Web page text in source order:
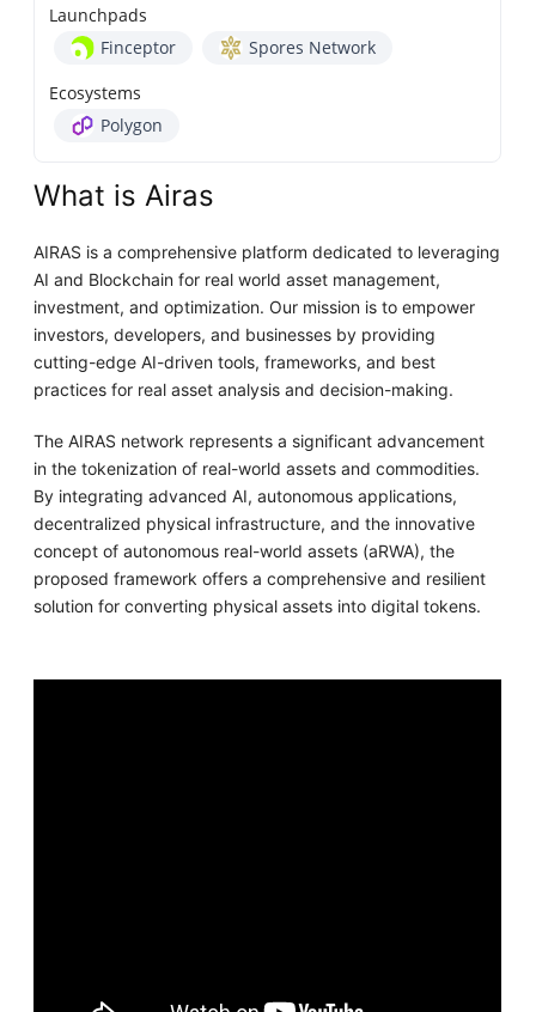
Launchpads
Finceptor
Spores Network
Ecosystems
Polygon
What is Airas
AIRAS is a comprehensive platform dedicated to leveraging
AI and Blockchain for real world asset management,
investment, and optimization. Our mission is to empower
investors, developers, and businesses by providing
cutting-edge AI-driven tools, frameworks, and best
practices for real asset analysis and decision-making.
The AIRAS network represents a significant advancement
in the tokenization of real-world assets and commodities.
By integrating advanced AI, autonomous applications,
decentralized physical infrastructure, and the innovative
concept of autonomous real-world assets (aRWA), the
proposed framework offers a comprehensive and resilient
solution for converting physical assets into digital tokens.